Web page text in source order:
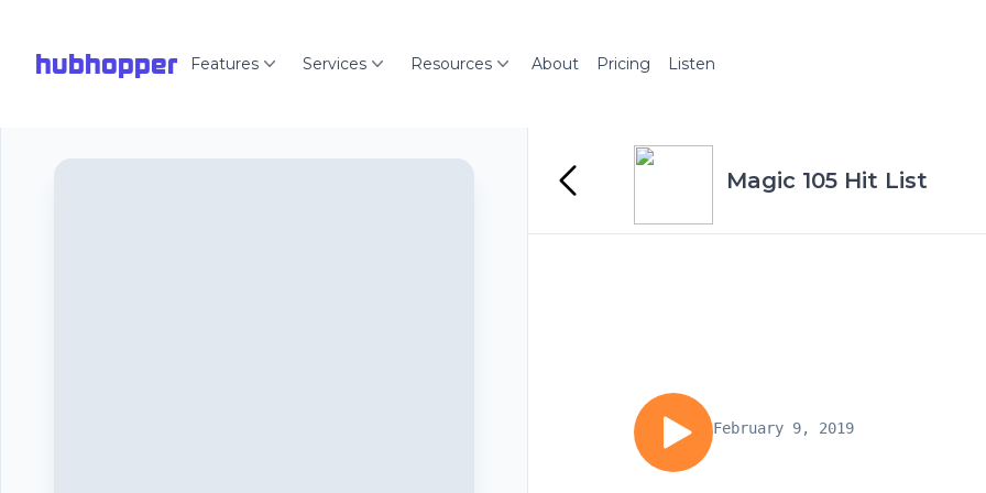
hubhopper Features Services Resources About Pricing Listen
Magic 105 Hit List
February 9, 2019